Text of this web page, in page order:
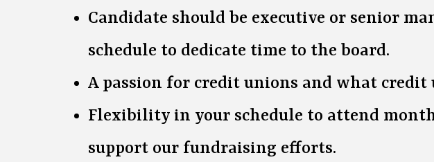
Candidate should be executive or senior
schedule to dedicate time to the board.
A passion for credit unions and what
Flexibility in your schedule to attend
support our fundraising efforts.